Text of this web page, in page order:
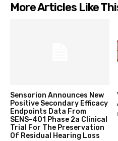
More Articles Like
Sensorion Announces New
Positive Secondary Efficacy
Endpoints Data From
SENS-401 Phase 2a Clinical
Trial For The Preservation
Of Residual Hearing Loss